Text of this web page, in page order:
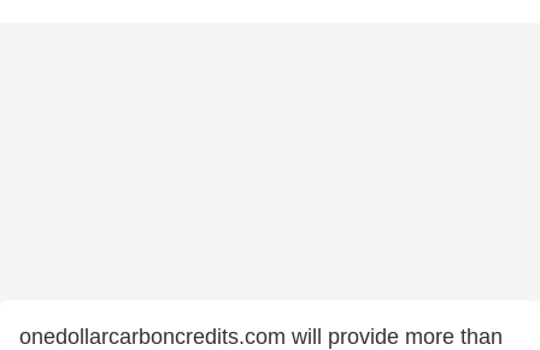
onedollarcarboncredits.com will provide more than